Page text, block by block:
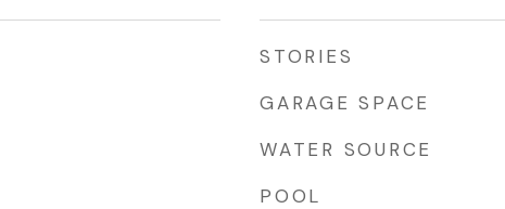
STORIES
GARAGE SPACE
WATER SOURCE
POOL